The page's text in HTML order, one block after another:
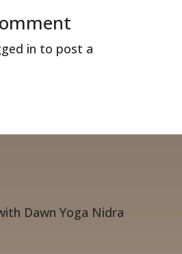
in to post a